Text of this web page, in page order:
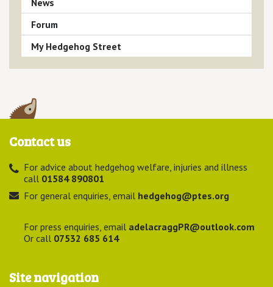
News
Forum
My Hedgehog Street
Contact us
For advice about hedgehog welfare, injuries and illness
call 01584 890801
For general enquiries, email hedgehog@ptes.org
For press enquiries, email adelacraggPR@outlook.com
Or call 07532 685 614
Site navigation